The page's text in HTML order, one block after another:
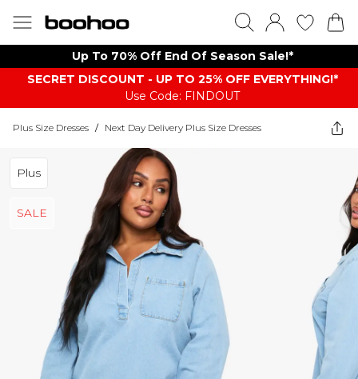
Up To 70% Off End Of Season Sale!*
SECRET DISCOUNT - UP TO 25% OFF EVERYTHING!*
Use Code: FINDOUT
Plus Size Dresses / Next Day Delivery Plus Size Dresses
Plus
SALE